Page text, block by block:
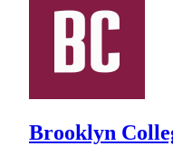
Brooklyn